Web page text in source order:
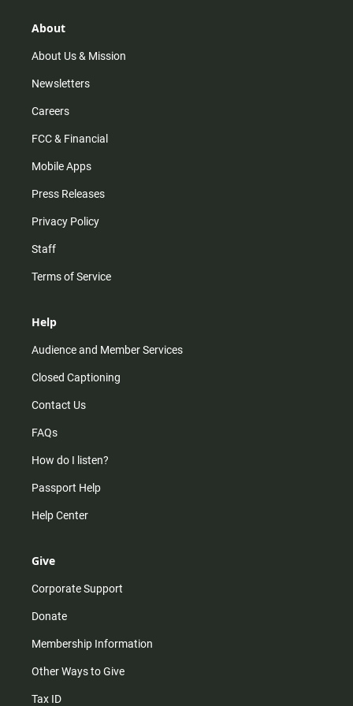
r
m
About
About Us & Mission
Newsletters
Careers
FCC & Financial
Mobile Apps
Press Releases
Privacy Policy
Staff
Terms of Service
Help
Audience and Member Services
Closed Captioning
Contact Us
FAQs
How do I listen?
Passport Help
Help Center
Give
Corporate Support
Donate
Membership Information
Other Ways to Give
Tax ID